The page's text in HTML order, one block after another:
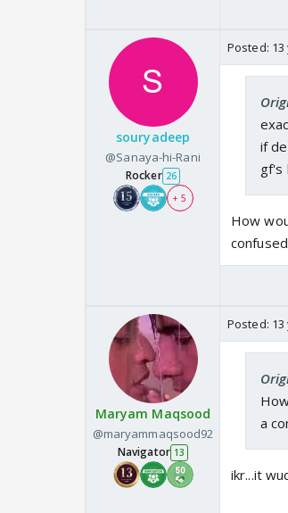
souryadeep
@Sanaya-hi-Rani
Rocker 26
+ 5
Posted:
if
gf's
How
Maryam Maqsood
@maryammaqsood92
Navigator 13
Posted:
a
ikr...it